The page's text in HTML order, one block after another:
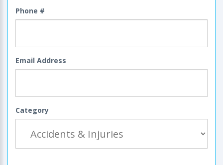
Phone #
Email Address
Category